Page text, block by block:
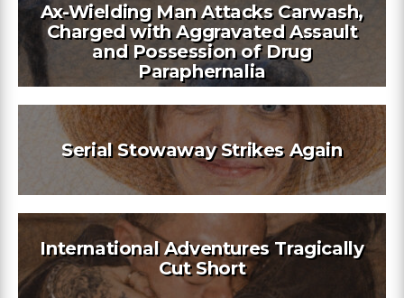
Ax-Wielding Man Attacks Carwash,
Charged with Aggravated Assault
and Possession of Drug
Paraphernalia
Serial Stowaway Strikes Again
International Adventures Tragically
Cut Short